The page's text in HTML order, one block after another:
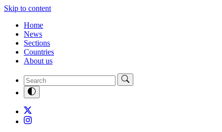
Skip to content
Home
News
Sections
Countries
About us